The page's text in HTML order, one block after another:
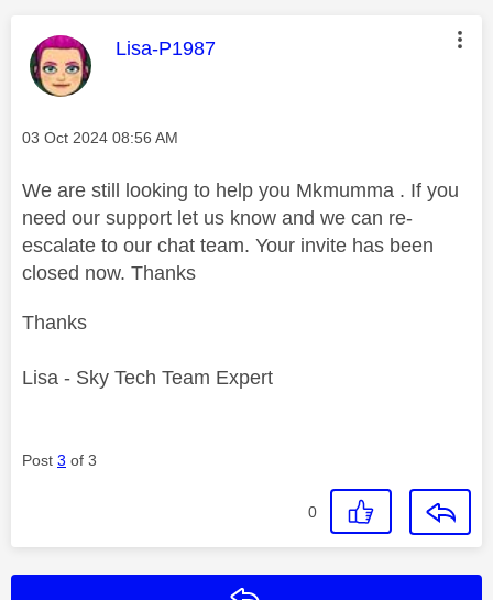
This message was authored by:
Lisa-P1987
Message posted on
‎03 Oct 2024 08:56 AM
We are still looking to help you Mkmumma . If you
need our support let us know and we can re-
escalate to our chat team. Your invite has been
closed now. Thanks
Thanks
Lisa - Sky Tech Team Expert
Post 3 of 3
0